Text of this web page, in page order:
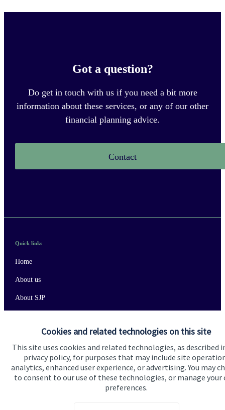
Cookies and related technologies on this site
This site uses cookies and related technologies, as described
privacy policy, for purposes that may include site
analytics, enhanced user experience, or advertising. You may
to consent to our use of these technologies, or manage your
preferences.
Got a question?
Do get in touch with us if you need a bit more
information about these services, or any of our other
financial planning advice.
Contact
Quick links
Home
About us
About SJP
Specialist advice
Contact